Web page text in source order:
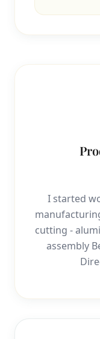
I started
cutting -
assembly